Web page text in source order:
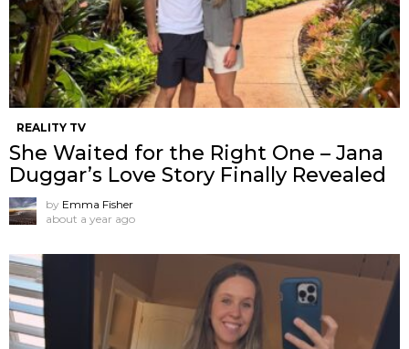
REALITY TV
She Waited for the Right One – Jana
Duggar’s Love Story Finally Revealed
by Emma Fisher
about a year ago